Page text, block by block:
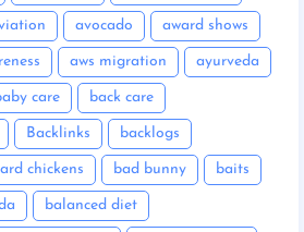
avocado award shows
aws migration ayurveda
care back care
Backlinks backlogs
chickens bad bunny baits
balanced diet